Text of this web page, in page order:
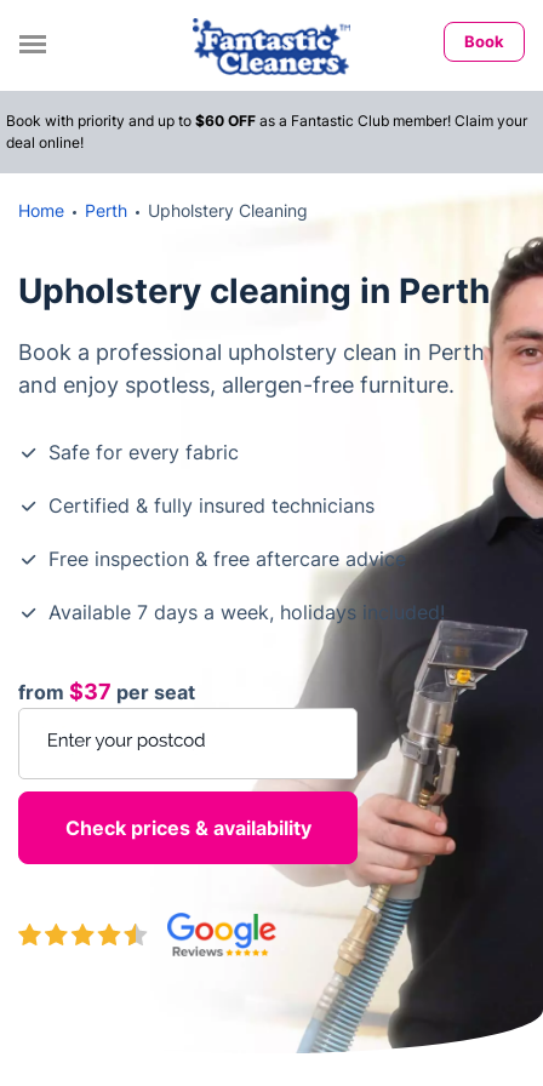
Book
Book with priority and up to $60 OFF as a Fantastic Club member! Claim your
deal online!
Home Perth Upholstery Cleaning
Upholstery cleaning in Perth
Book a professional upholstery clean in Perth
and enjoy spotless, allergen-free furniture.
Safe for every fabric
Certified & fully insured technicians
Free inspection & free aftercare advice
Available 7 days a week, holidays included!
from $37 per seat